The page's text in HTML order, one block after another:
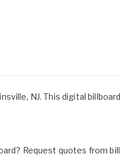
NJ. This digital
Request quotes from